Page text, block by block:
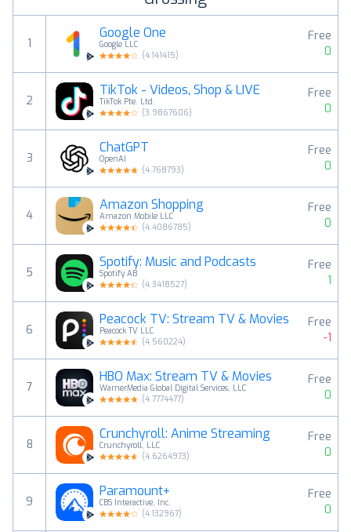
1
Google One
Google LLC
(4.141415)
Free
0
2
TikTok - Videos, Shop & LIVE
TikTok Pte. Ltd.
(3.9867606)
Free
0
3
ChatGPT
OpenAI
(4.768793)
Free
0
4
Amazon Shopping
Amazon Mobile LLC
(4.4086785)
Free
0
5
Spotify: Music and Podcasts
Spotify AB
(4.3418527)
Free
1
6
Peacock TV: Stream TV & Movies
Peacock TV LLC
(4.560224)
Free
-1
7
HBO Max: Stream TV & Movies
WarnerMedia Global Digital Services, LLC
(4.7774477)
Free
0
8
Crunchyroll: Anime Streaming
Crunchyroll, LLC
(4.6264973)
Free
0
9
Paramount+
CBS Interactive, Inc.
(4.132967)
Free
0